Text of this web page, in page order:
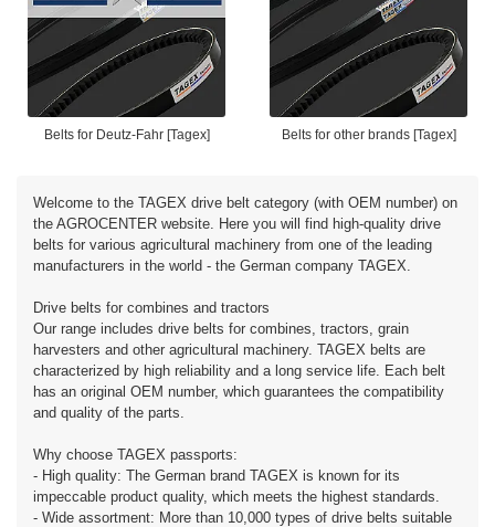
Belts for Deutz-Fahr [Tagex] Belts for other brands [Tagex]
Welcome to the TAGEX drive belt category (with OEM number) on
the AGROCENTER website. Here you will find high-quality drive
belts for various agricultural machinery from one of the leading
manufacturers in the world - the German company TAGEX.
Drive belts for combines and tractors
Our range includes drive belts for combines, tractors, grain
harvesters and other agricultural machinery. TAGEX belts are
characterized by high reliability and a long service life. Each belt
has an original OEM number, which guarantees the compatibility
and quality of the parts.
Why choose TAGEX passports:
- High quality: The German brand TAGEX is known for its
impeccable product quality, which meets the highest standards.
- Wide assortment: More than 10,000 types of drive belts suitable